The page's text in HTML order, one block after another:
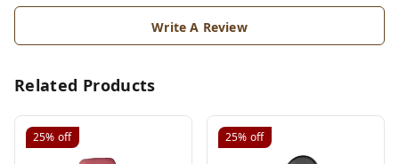
Write A Review
Related Products
25% off 25% off